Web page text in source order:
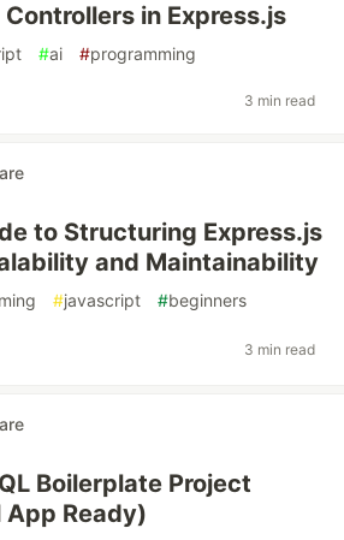
in Express.js
#ai #programming
3 min read
to Structuring Express.js
and Maintainability
#javascript #beginners
3 min read
Boilerplate Project
Ready)